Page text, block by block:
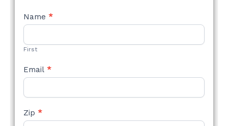
NEW
STYLE
Name *
First
Email *
Zip *